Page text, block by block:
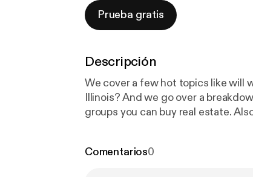
Prueba gratis
Descripción
We cover a few hot topics like will
Illinois? And we go over a
groups you can buy real estate.
Comentarios0